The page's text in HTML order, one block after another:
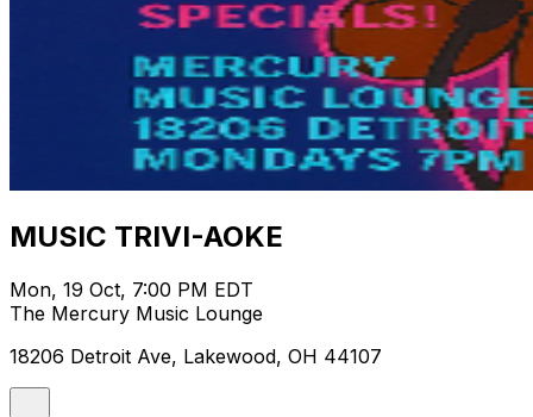
MUSIC TRIVI-AOKE
Mon, 19 Oct, 7:00 PM EDT
The Mercury Music Lounge
18206 Detroit Ave, Lakewood, OH 44107